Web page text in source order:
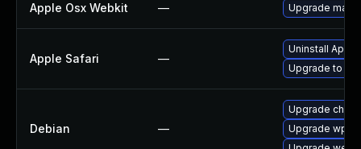
Apple Osx Webkit — Upgrade
Apple Safari —
Uninstall
Upgrade to
Debian —
Upgrade
Upgrade